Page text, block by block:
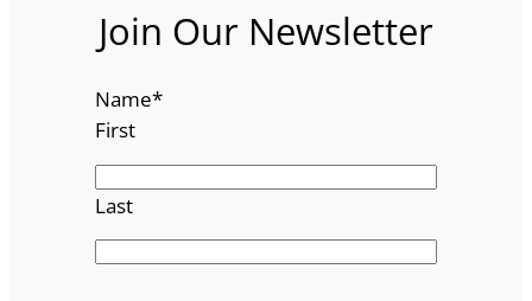
Join Our Newsletter
Name*
First
Last